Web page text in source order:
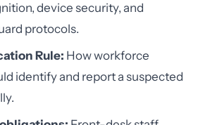
device security, and
protocols.
Rule: How workforce
identify and report a suspected